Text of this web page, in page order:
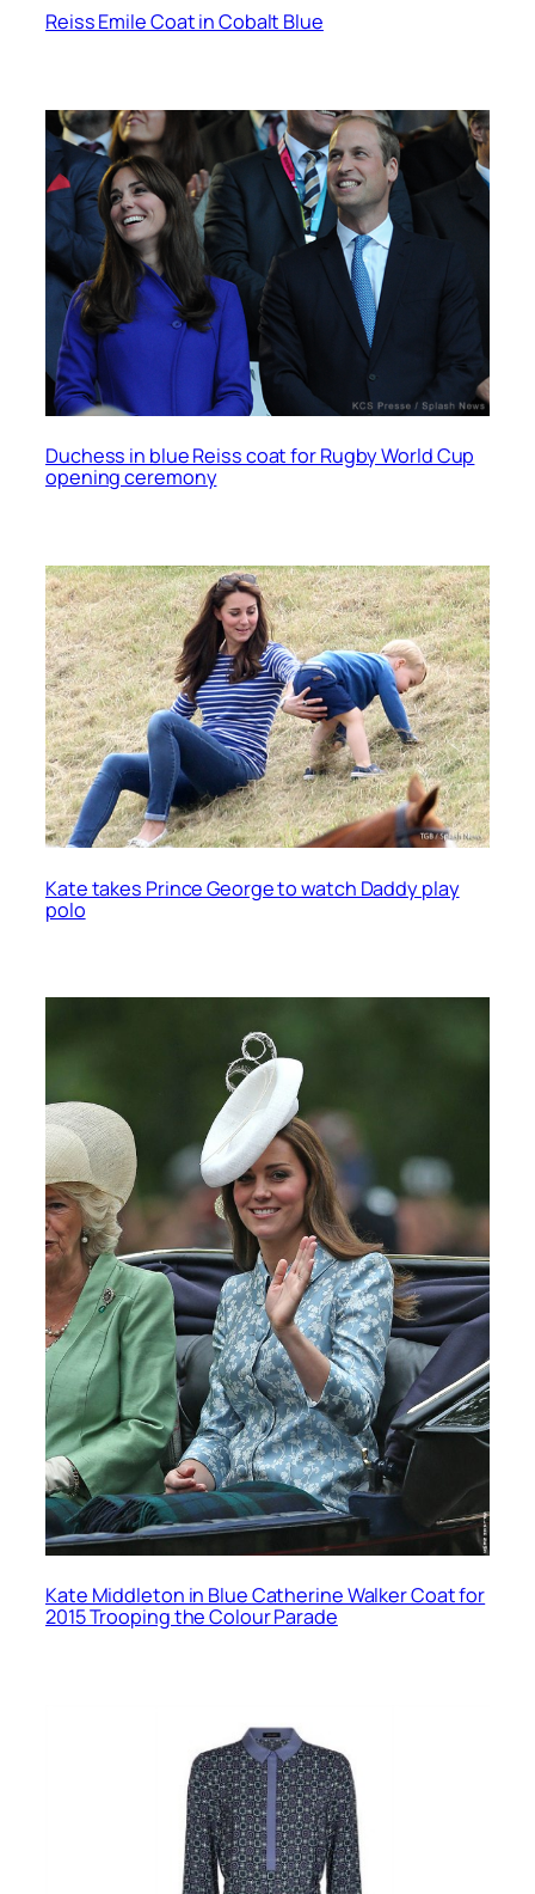
Reiss Emile Coat in Cobalt Blue
Duchess in blue Reiss coat for Rugby World Cup
opening ceremony
Kate takes Prince George to watch Daddy play
polo
Kate Middleton in Blue Catherine Walker Coat for
2015 Trooping the Colour Parade